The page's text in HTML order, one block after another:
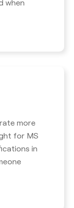
when
more
for MS
in